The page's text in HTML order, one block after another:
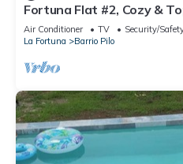
Fortuna Flat #2, Cozy &
Air Conditioner TV
Security/
La Fortuna
Barrio Pilo